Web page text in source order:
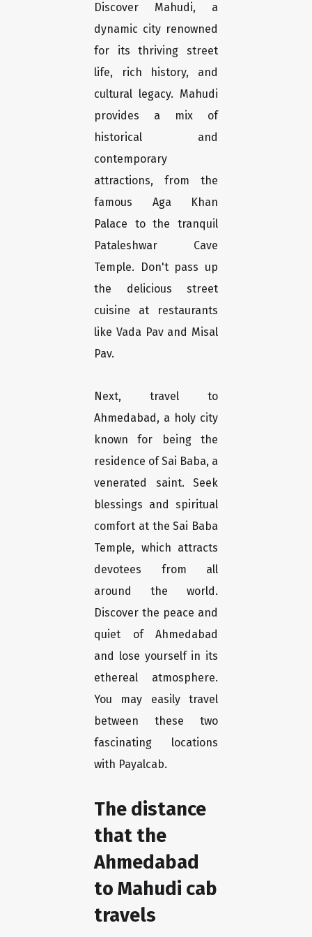
Discover Mahudi, a
dynamic city renowned
for its thriving street
life, rich history, and
cultural legacy. Mahudi
provides a mix of
historical and
contemporary
attractions, from the
famous Aga Khan
Palace to the tranquil
Pataleshwar Cave
Temple. Don't pass up
the delicious street
cuisine at restaurants
like Vada Pav and Misal
Pav.
Next, travel to
Ahmedabad, a holy city
known for being the
residence of Sai Baba, a
venerated saint. Seek
blessings and spiritual
comfort at the Sai Baba
Temple, which attracts
devotees from all
around the world.
Discover the peace and
quiet of Ahmedabad
and lose yourself in its
ethereal atmosphere.
You may easily travel
between these two
fascinating locations
with Payalcab.
The distance
that the
Ahmedabad
to Mahudi cab
travels